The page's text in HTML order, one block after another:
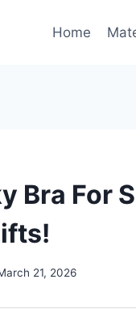
Home
Bra For
21, 2026